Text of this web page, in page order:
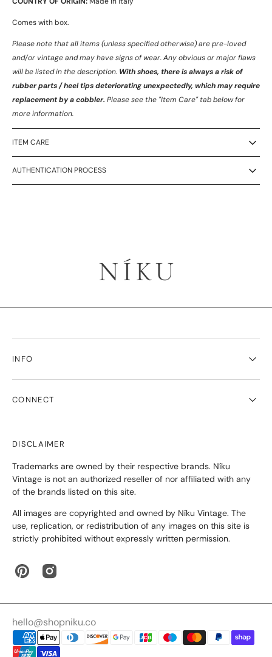
Comes with box.
Please note that all items (unless specified otherwise) are pre-loved
and/or vintage and may have signs of wear.Any obvious or major flaws
will be listed in the description. With shoes, there is always a risk of
rubber parts / heel tips deteriorating unexpectedly, which may require
replacement by a cobbler. Please see the "Item Care" tab below for
more information.
ITEM CARE
AUTHENTICATION PROCESS
INFO
CONNECT
DISCLAIMER
Trademarks are owned by their respective brands. Níku
Vintage is not an authorized reseller of nor affiliated with any
of the brands listed on this site.
All images are copyrighted and owned by Níku Vintage. The
use, replication, or redistribution of any images on this site is
strictly prohibited without expressly written permission.
PinterestInstagram
hello@shopniku.co